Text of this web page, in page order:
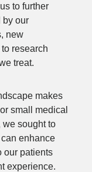
to further
by our
new
research
treat.
makes
small medical
we sought to
enhance
our patients
experience.